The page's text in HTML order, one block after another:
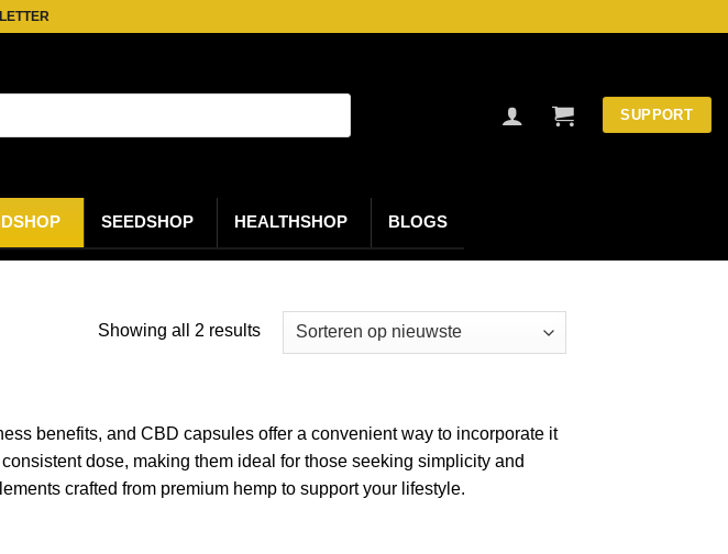
SUPPORT
SEEDSHOP HEALTHSHOP BLOGS
Showing all 2 resultsGesorteerd
benefits, and CBD capsules offer a convenient way to incorporate it
dose, making them ideal for those seeking simplicity and
crafted from premium hemp to support your lifestyle.